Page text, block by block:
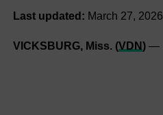
Last updated: March 27, 2026
VICKSBURG, Miss. (VDN) —